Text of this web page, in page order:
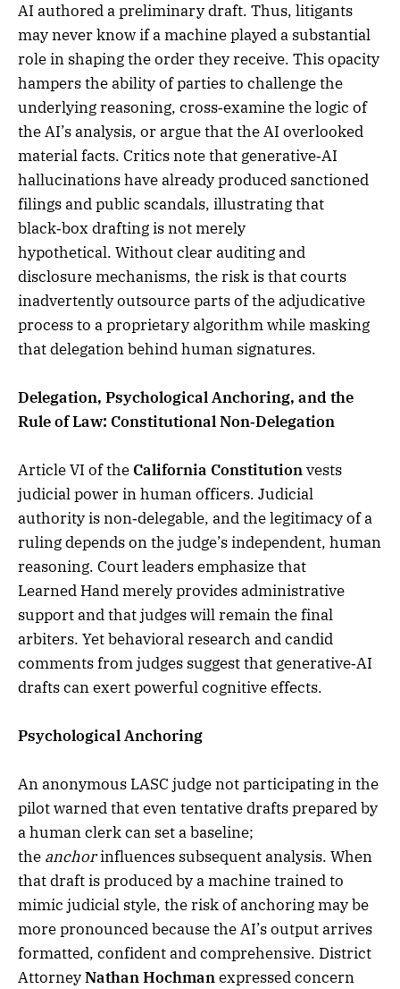
AI authored a preliminary draft. Thus, litigants
may never know if a machine played a substantial
role in shaping the order they receive. This opacity
hampers the ability of parties to challenge the
underlying reasoning, cross‑examine the logic of
the AI’s analysis, or argue that the AI overlooked
material facts. Critics note that generative‑AI
hallucinations have already produced sanctioned
filings and public scandals, illustrating that
black‑box drafting is not merely
hypothetical. Without clear auditing and
disclosure mechanisms, the risk is that courts
inadvertently outsource parts of the adjudicative
process to a proprietary algorithm while masking
that delegation behind human signatures.
Delegation, Psychological Anchoring, and the
Rule of Law: Constitutional Non‑Delegation
Article VI of the California Constitutionvests
judicial power in human officers. Judicial
authority is non‑delegable, and the legitimacy of a
ruling depends on the judge’s independent, human
reasoning. Court leaders emphasize that
Learned Hand merely provides administrative
support and that judges will remain the final
arbiters. Yet behavioral research and candid
comments from judges suggest that generative‑AI
drafts can exert powerful cognitive effects.
Psychological Anchoring
An anonymous LASC judge not participating in the
pilot warned that even tentative drafts prepared by
a human clerk can set a baseline;
the anchorinfluences subsequent analysis. When
that draft is produced by a machine trained to
mimic judicial style, the risk of anchoring may be
more pronounced because the AI’s output arrives
formatted, confident and comprehensive. District
AttorneyNathan Hochmanexpressed concern